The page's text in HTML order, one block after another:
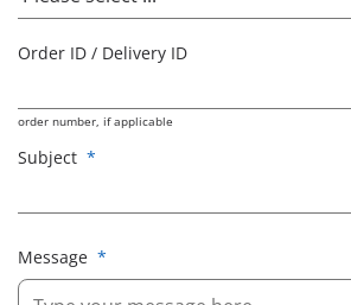
Order ID / Delivery ID
order number, if applicable
Subject *
Message *